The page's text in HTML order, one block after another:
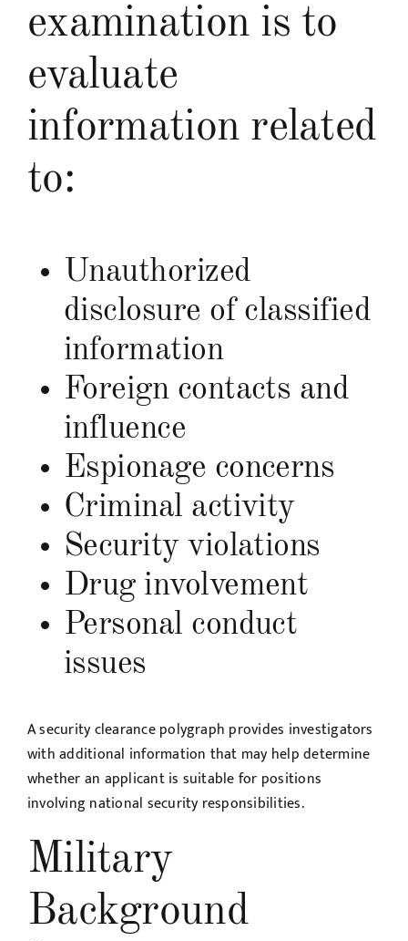
examination is to
evaluate
information related
to:
Unauthorized
disclosure of classified
information
Foreign contacts and
influence
Espionage concerns
Criminal activity
Security violations
Drug involvement
Personal conduct
issues
A security clearance polygraph provides investigators
with additional information that may help determine
whether an applicant is suitable for positions
involving national security responsibilities.
Military
Background